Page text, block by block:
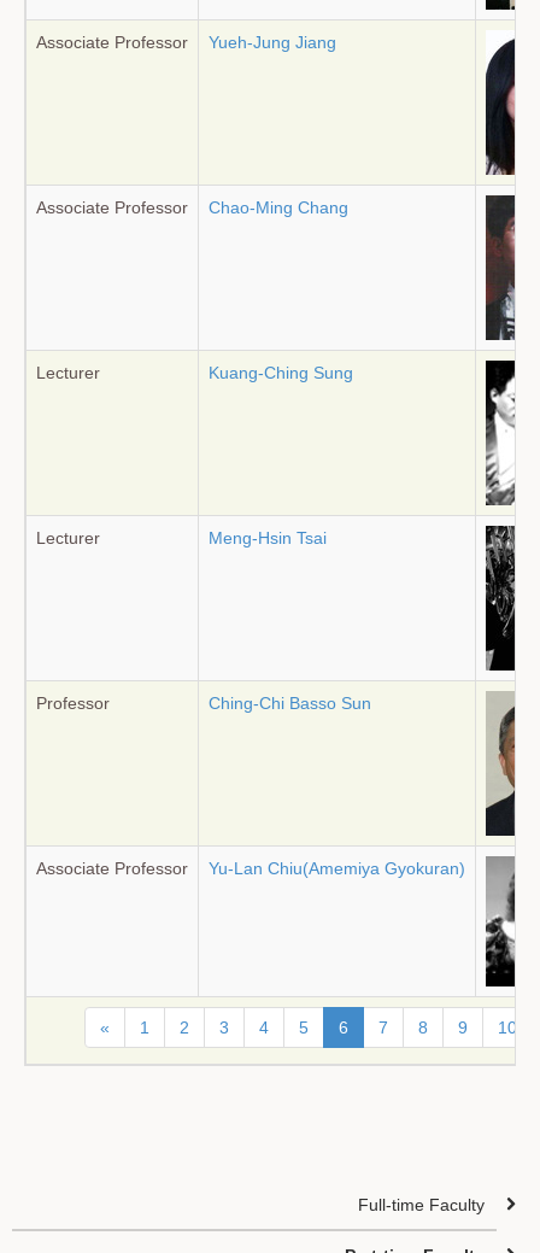
Associate Professor Yueh-Jung Jiang
Associate Professor Chao-Ming Chang
Lecturer Kuang-Ching Sung
Lecturer Meng-Hsin Tsai
Professor Ching-Chi Basso Sun
Associate Professor Yu-Lan Chiu(Amemiya Gyokuran)
« 1 2 3 4 5 6 7 8 9 10
Full-time Faculty